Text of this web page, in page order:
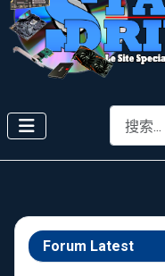
搜索
Forum Latest